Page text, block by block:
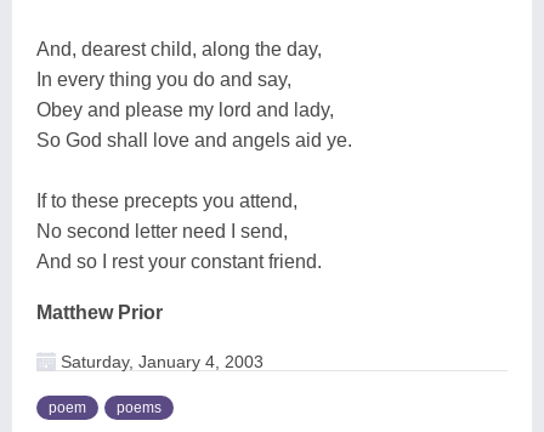
And, dearest child, along the day,
In every thing you do and say,
Obey and please my lord and lady,
So God shall love and angels aid ye.
If to these precepts you attend,
No second letter need I send,
And so I rest your constant friend.
Matthew Prior
Saturday, January 4, 2003
poem poems